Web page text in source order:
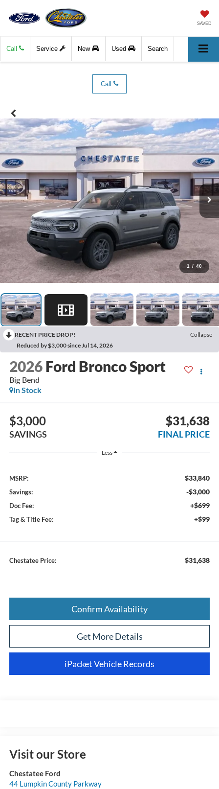
SAVED
Call Service New Used Search
Call
1 / 40
RECENT PRICE DROP!
Collapse
Reduced by $3,000 since Jul 14, 2026
2026 Ford Bronco Sport
Big Bend
In Stock
$3,000
SAVINGS
$31,638
FINAL PRICE
Less
MSRP: $33,840
Savings: -$3,000
Doc Fee: +$699
Tag & Title Fee: +$99
Chestatee Price: $31,638
Confirm Availability
Get More Details
iPacket Vehicle Records
Visit our Store
Chestatee Ford
44 Lumpkin County Parkway